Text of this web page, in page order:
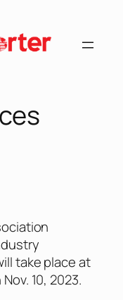
take place at
10, 2023.